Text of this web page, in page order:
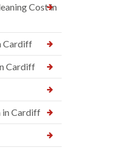
Cost in
Cardiff
Cardiff
in Cardiff